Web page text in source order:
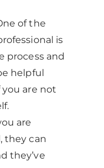
of the
is
process and
helpful
are not
are
they can
they’ve